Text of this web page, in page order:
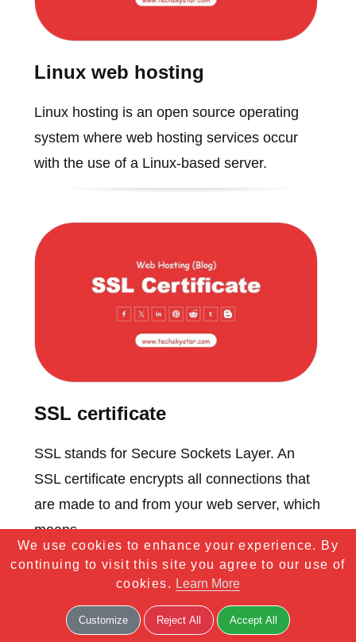
Linux web hosting
Linux hosting is an open source operating
system where web hosting services occur
with the use of a Linux-based server.
SSL certificate
SSL stands for Secure Sockets Layer. An
SSL certificate encrypts all connections that
are made to and from your web server, which
means...
We use cookies to enhance your experience. By
continuing to visit this site you agree to our use of
cookies. Learn More
Customize Reject All Accept All